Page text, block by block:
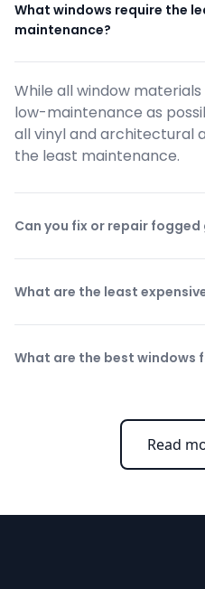
What windows require the
maintenance?
While all window
low-maintenance as
all vinyl and architectural
the least maintenance.
Can you fix or repair fogged
What are the least
What are the best windows
Read